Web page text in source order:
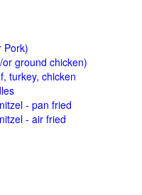
Pork)
ground chicken)
turkey, chicken
- pan fried
- air fried